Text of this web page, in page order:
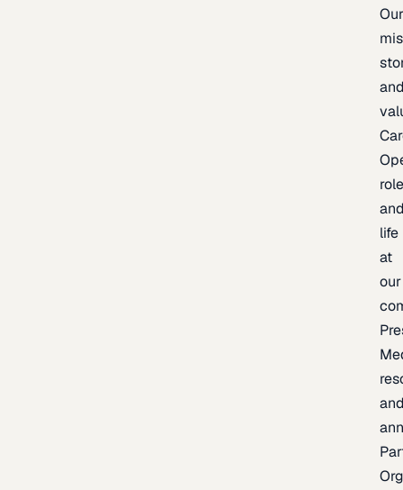
life
at
our